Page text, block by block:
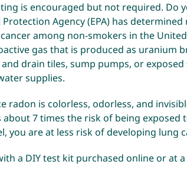
is encouraged but not required. Do
Agency (EPA) has
among non-smokers in the
gas that is produced as uranium
drain tiles, sump pumps, or exposed
supplies.
is colorless, odorless, and
7 times the risk of being exposed
you are at less risk of developing lung
a DIY test kit purchased online or at